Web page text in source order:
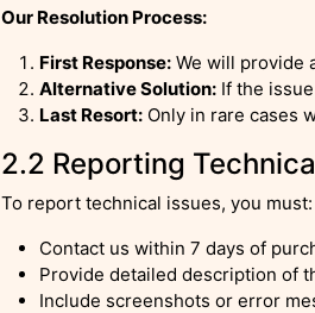
Our Resolution Process:
First Response: We will provide
Alternative Solution: If the
Last Resort: Only in rare cases
2.2 Reporting
To report technical issues, you must:
Contact us within 7 days of
Provide detailed description of
Include screenshots or error